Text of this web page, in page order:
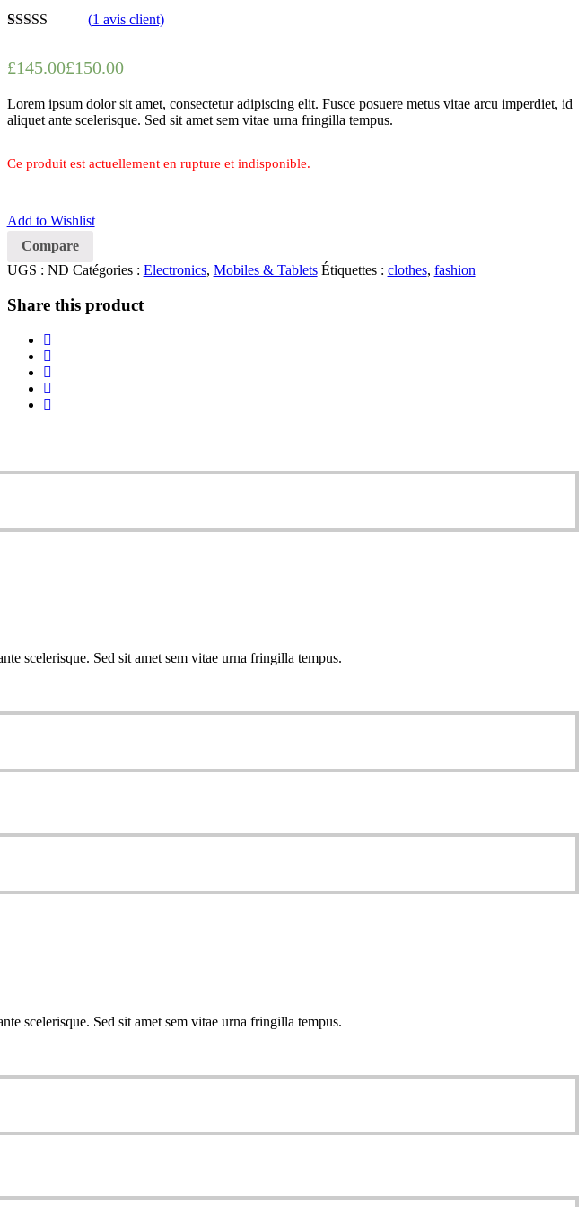
notation
(1 avis client)
£145.00£150.00
Lorem ipsum dolor sit amet, consectetur adipiscing elit. Fusce posuere metus vitae arcu imperdiet, id
aliquet ante scelerisque. Sed sit amet sem vitae urna fringilla tempus.
Ce produit est actuellement en rupture et indisponible.
Add to Wishlist
Compare
UGS : ND Catégories : Electronics, Mobiles & Tablets Étiquettes : clothes, fashion
Share this product
scelerisque. Sed sit amet sem vitae urna fringilla tempus.
scelerisque. Sed sit amet sem vitae urna fringilla tempus.